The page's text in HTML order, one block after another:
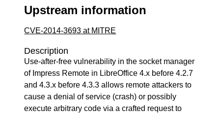
Upstream information
CVE-2014-3693 at MITRE
Description
Use-after-free vulnerability in the socket manager
of Impress Remote in LibreOffice 4.x before 4.2.7
and 4.3.x before 4.3.3 allows remote attackers to
cause a denial of service (crash) or possibly
execute arbitrary code via a crafted request to